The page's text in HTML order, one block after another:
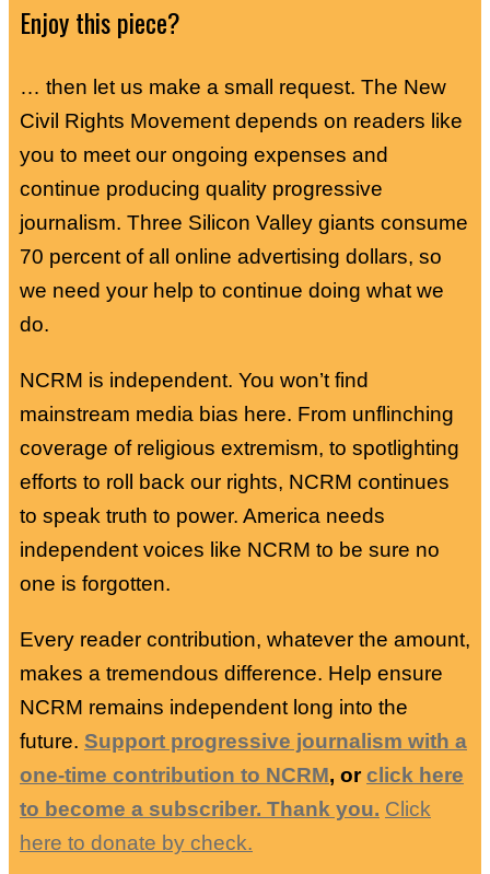
Enjoy this piece?
… then let us make a small request. The New
Civil Rights Movement depends on readers like
you to meet our ongoing expenses and
continue producing quality progressive
journalism. Three Silicon Valley giants consume
70 percent of all online advertising dollars, so
we need your help to continue doing what we
do.
NCRM is independent. You won’t find
mainstream media bias here. From unflinching
coverage of religious extremism, to spotlighting
efforts to roll back our rights, NCRM continues
to speak truth to power. America needs
independent voices like NCRM to be sure no
one is forgotten.
Every reader contribution, whatever the amount,
makes a tremendous difference. Help ensure
NCRM remains independent long into the
future. Support progressive journalism with a
one-time contribution to NCRM, orclick here
to become a subscriber. Thank you. Click
here to donate by check.